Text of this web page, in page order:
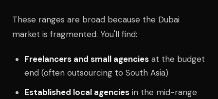
These ranges are broad because the Dubai
market is fragmented. You'll find:
Freelancers and small agencies at the budget
end (often outsourcing to South Asia)
Established local agencies in the mid-range